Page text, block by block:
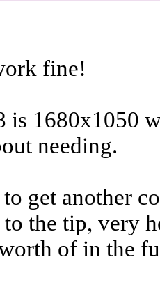
fine!
is 1680x1050
needing.
get another
to the tip, very
of in the